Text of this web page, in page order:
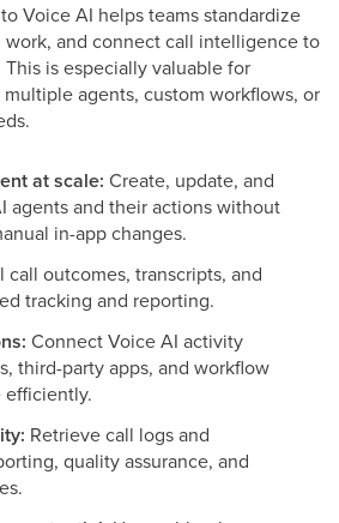
Voice AI helps teams standardize
work, and connect call intelligence to
is especially valuable for
agents, custom workflows, or
at scale: Create, update, and
agents and their actions without
in-app changes.
call outcomes, transcripts, and
tracking and reporting.
Connect Voice AI activity
third-party apps, and workflow
efficiently.
Retrieve call logs and
quality assurance, and